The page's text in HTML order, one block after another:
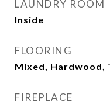
LAUNDRY ROOM
Inside
FLOORING
Mixed, Hardwood,
FIREPLACE